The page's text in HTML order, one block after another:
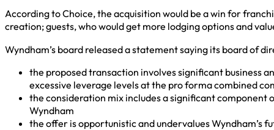
According to Choice, the acquisition would be a win for
creation; guests, who would get more lodging options and
Wyndham’s board released a statement saying its board of
the proposed transaction involves significant business
excessive leverage levels at the pro forma combined
the consideration mix includes a significant component
Wyndham
the offer is opportunistic and undervalues Wyndham’s